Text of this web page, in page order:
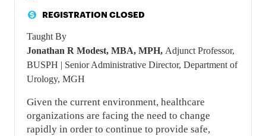
REGISTRATION CLOSED
Taught By
Jonathan R Modest, MBA, MPH, Adjunct Professor,
BUSPH | Senior Administrative Director, Department of
Urology, MGH
Given the current environment, healthcare
organizations are facing the need to change
rapidly in order to continue to provide safe,